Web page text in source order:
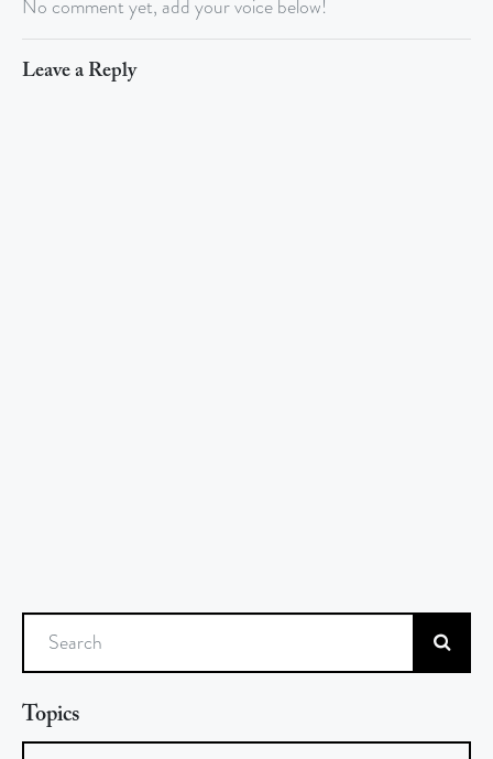
No comment yet, add your voice below!
Leave a Reply
Search
Topics